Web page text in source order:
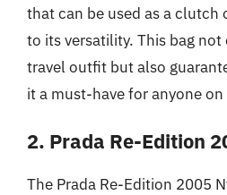
that can be used as a clutch
to its versatility. This bag
travel outfit but also
it a must-have for anyone on
2. Prada Re-Edition
The Prada Re-Edition 2005